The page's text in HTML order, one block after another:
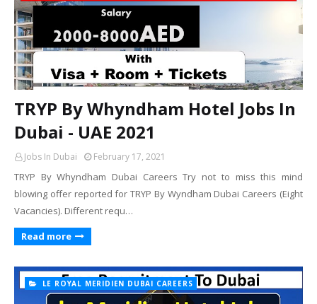
TRYP By Whyndham Hotel Jobs In
Dubai - UAE 2021
Jobs In Dubai February 17, 2021
TRYP By Whyndham Dubai Careers Try not to miss this mind
blowing offer reported for TRYP By Wyndham Dubai Careers (Eight
Vacancies). Different requ…
Read more
LE ROYAL MERIDIEN DUBAI CAREERS